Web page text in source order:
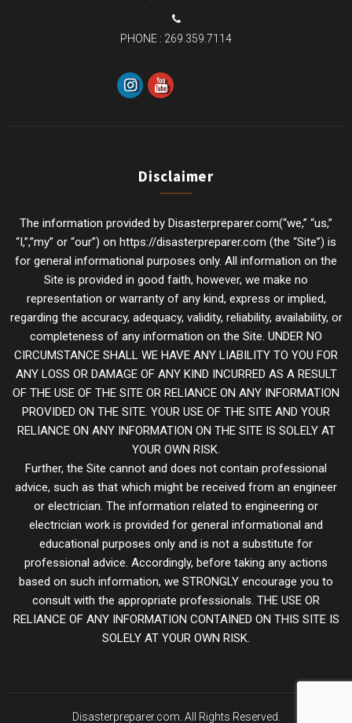
PHONE : 269.359.7114
Disclaimer
The information provided by Disasterpreparer.com(“we,” “us,”
“I,”,”my” or “our”) on https://disasterpreparer.com (the “Site”) is
for general informational purposes only. All information on the
Site is provided in good faith, however, we make no
representation or warranty of any kind, express or implied,
regarding the accuracy, adequacy, validity, reliability, availability, or
completeness of any information on the Site. UNDER NO
CIRCUMSTANCE SHALL WE HAVE ANY LIABILITY TO YOU FOR
ANY LOSS OR DAMAGE OF ANY KIND INCURRED AS A RESULT
OF THE USE OF THE SITE OR RELIANCE ON ANY INFORMATION
PROVIDED ON THE SITE. YOUR USE OF THE SITE AND YOUR
RELIANCE ON ANY INFORMATION ON THE SITE IS SOLELY AT
YOUR OWN RISK.
Further, the Site cannot and does not contain professional
advice, such as that which might be received from an engineer
or electrician. The information related to engineering or
electrician work is provided for general informational and
educational purposes only and is not a substitute for
professional advice. Accordingly, before taking any actions
based on such information, we STRONGLY encourage you to
consult with the appropriate professionals. THE USE OR
RELIANCE OF ANY INFORMATION CONTAINED ON THIS SITE IS
SOLELY AT YOUR OWN RISK.
Disasterpreparer.com. All Rights Reserved.